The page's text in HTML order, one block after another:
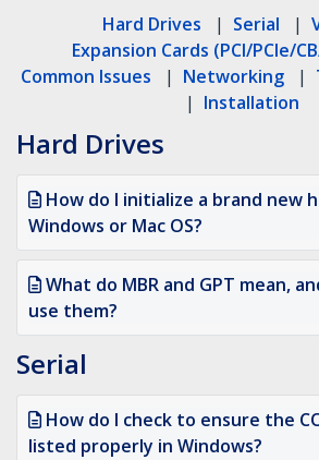
Hard Drives | Serial |
Expansion Cards (PCI/PCIe/
Common Issues
| Networking |
| Installation
Hard Drives
How do I initialize a brand new
Windows or Mac OS?
What do MBR and GPT mean,
use them?
Serial
How do I check to ensure the
listed properly in Windows?